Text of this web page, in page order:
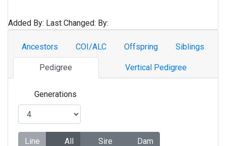
Added By: Last Changed: By:
Ancestors COI/ALC Offspring Siblings
Pedigree Vertical Pedigree
Generations
Line All Sire
Dam